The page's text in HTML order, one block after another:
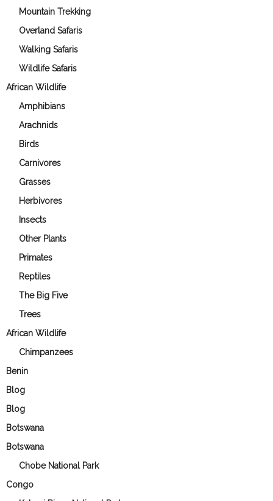
Mountain Trekking
Overland Safaris
Walking Safaris
Wildlife Safaris
African Wildlife
Amphibians
Arachnids
Birds
Carnivores
Grasses
Herbivores
Insects
Other Plants
Primates
Reptiles
The Big Five
Trees
African Wildlife
Chimpanzees
Benin
Blog
Blog
Botswana
Botswana
Chobe National Park
Congo